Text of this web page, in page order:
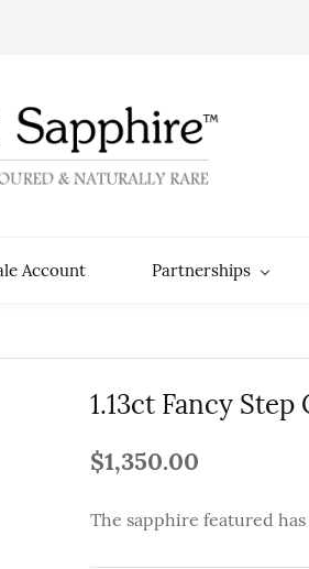
Account Partnerships
1.13ct Fancy
$1,350.00
The sapphire featured